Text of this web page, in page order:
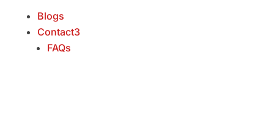
Blogs
Contact3
FAQs